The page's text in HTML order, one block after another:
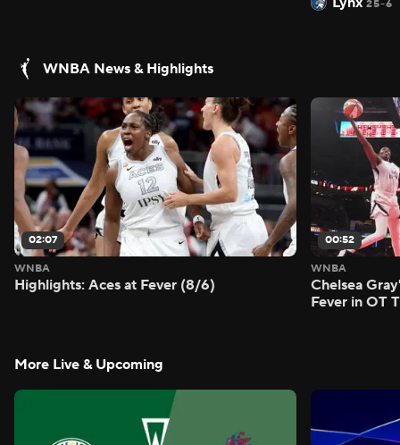
25-6
WNBA News & Highlights
02:07
WNBA
Highlights: Aces at Fever (8/6)
00:52
WNBA
Chelsea
Fever in OT
More Live & Upcoming